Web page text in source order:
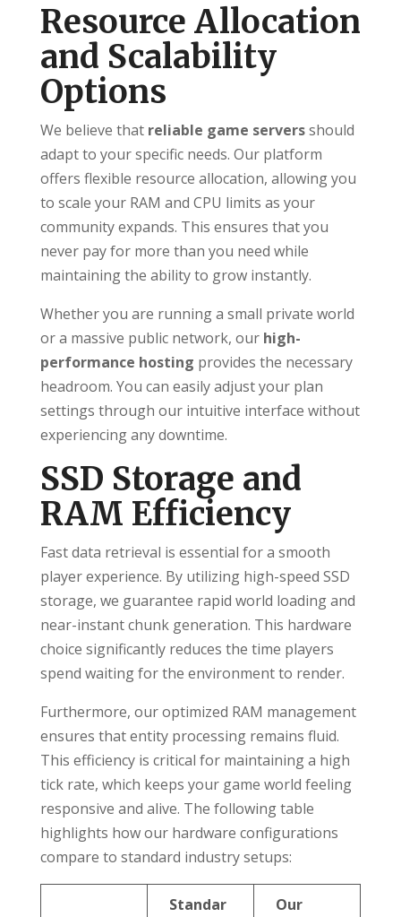
Resource Allocation
and Scalability
Options
We believe that reliable game serversshould
adapt to your specific needs. Our platform
offers flexible resource allocation, allowing you
to scale your RAM and CPU limits as your
community expands. This ensures that you
never pay for more than you need while
maintaining the ability to grow instantly.
Whether you are running a small private world
or a massive public network, our high-
performance hosting provides the necessary
headroom. You can easily adjust your plan
settings through our intuitive interface without
experiencing any downtime.
SSD Storage and
RAM Efficiency
Fast data retrieval is essential for a smooth
player experience. By utilizing high-speed SSD
storage, we guarantee rapid world loading and
near-instant chunk generation. This hardware
choice significantly reduces the time players
spend waiting for the environment to render.
Furthermore, our optimized RAM management
ensures that entity processing remains fluid.
This efficiency is critical for maintaining a high
tick rate, which keeps your game world feeling
responsive and alive. The following table
highlights how our hardware configurations
compare to standard industry setups:
Standar
Our